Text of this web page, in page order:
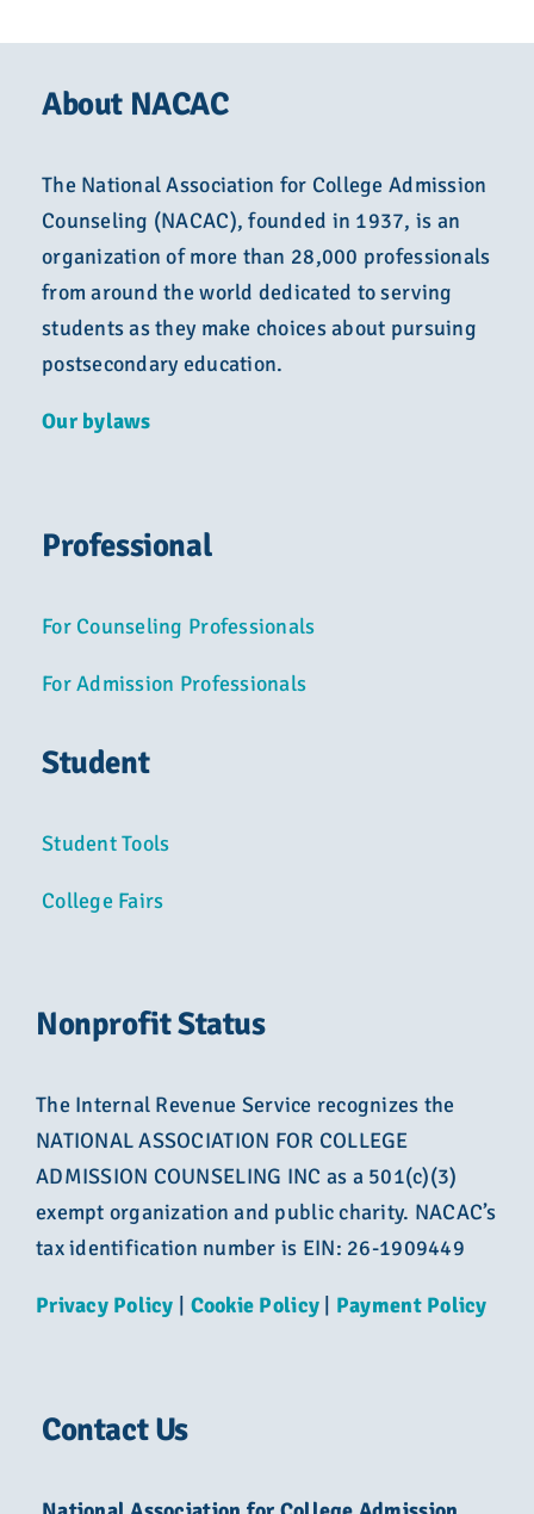
About NACAC
The National Association for College Admission
Counseling (NACAC), founded in 1937, is an
organization of more than 28,000 professionals
from around the world dedicated to serving
students as they make choices about pursuing
postsecondary education.
Our bylaws
Professional
For Counseling Professionals
For Admission Professionals
Student
Student Tools
College Fairs
Nonprofit Status
The Internal Revenue Service recognizes the
NATIONAL ASSOCIATION FOR COLLEGE
ADMISSION COUNSELING INC as a 501(c)(3)
exempt organization and public charity. NACAC’s
tax identification number is EIN: 26-1909449
Privacy Policy Cookie Policy Payment Policy
Contact Us